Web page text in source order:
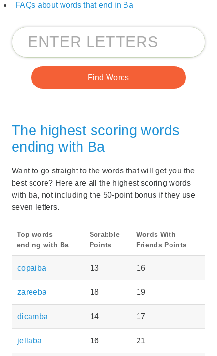
FAQs about words that end in Ba
The highest scoring words
ending with Ba
Want to go straight to the words that will get you the
best score? Here are all the highest scoring words
with ba, not including the 50-point bonus if they use
seven letters.
Top words
ending with Ba
Scrabble
Points
Words With
Friends Points
copaiba 13 16
zareeba 18 19
dicamba 14 17
jellaba 16 21